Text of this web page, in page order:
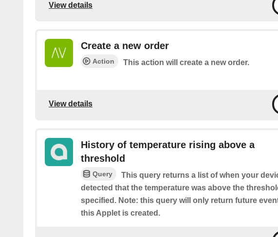
View details
Create a new order
Action This action will create a new order.
View details
History of temperature rising above a
threshold
Query
This query returns a list of when your
detected that the temperature was above the
specified. Note: this query will only return future
this Applet is created.